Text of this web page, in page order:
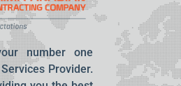
number one
Provider.